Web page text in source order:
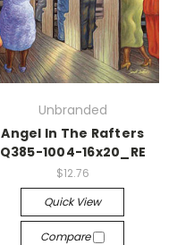
Unbranded
Angel In The Rafters
Q385-1004-16x20_RE
$12.76
Quick View
Compare